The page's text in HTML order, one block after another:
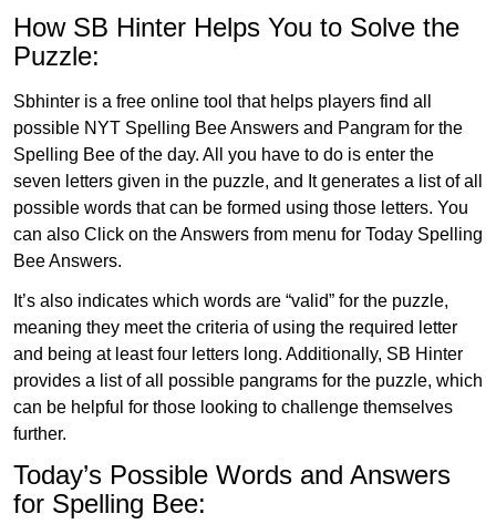
How SB Hinter Helps You to Solve the
Puzzle:
Sbhinter is a free online tool that helps players find all
possible NYT Spelling Bee Answers and Pangram for the
Spelling Bee of the day. All you have to do is enter the
seven letters given in the puzzle, and It generates a list of all
possible words that can be formed using those letters. You
can also Click on the Answers from menu for Today Spelling
Bee Answers.
It’s also indicates which words are “valid” for the puzzle,
meaning they meet the criteria of using the required letter
and being at least four letters long. Additionally, SB Hinter
provides a list of all possible pangrams for the puzzle, which
can be helpful for those looking to challenge themselves
further.
Today’s Possible Words and Answers
for Spelling Bee: